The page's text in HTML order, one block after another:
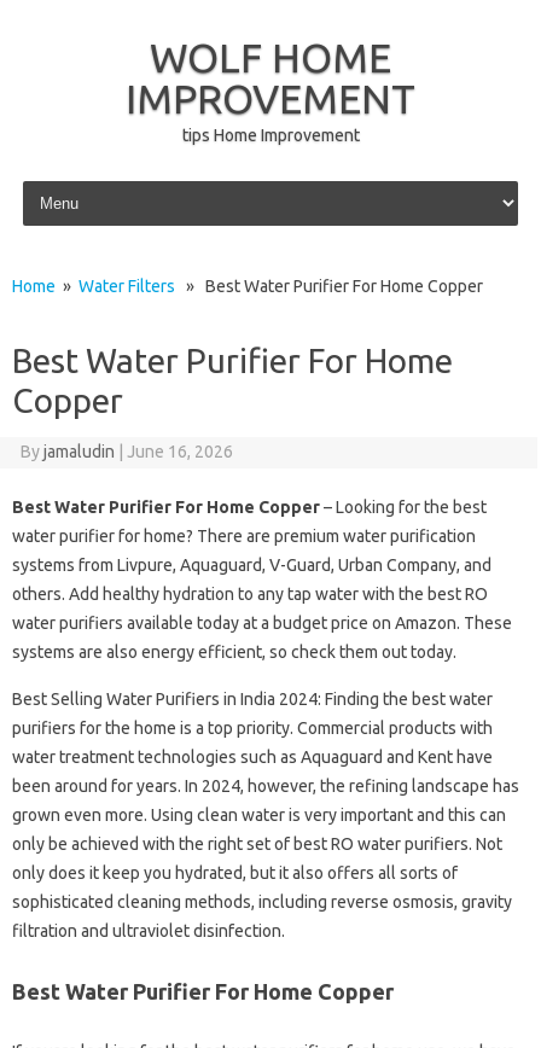
WOLF HOME
IMPROVEMENT
tips Home Improvement
Skip to content
Home » Water Filters » Best Water Purifier For Home Copper
Best Water Purifier For Home
Copper
Byjamaludin June 16, 2026
Best Water Purifier For Home Copper– Looking for the best
water purifier for home? There are premium water purification
systems from Livpure, Aquaguard, V-Guard, Urban Company, and
others. Add healthy hydration to any tap water with the best RO
water purifiers available today at a budget price on Amazon. These
systems are also energy efficient, so check them out today.
Best Selling Water Purifiers in India 2024: Finding the best water
purifiers for the home is a top priority. Commercial products with
water treatment technologies such as Aquaguard and Kent have
been around for years. In 2024, however, the refining landscape has
grown even more. Using clean water is very important and this can
only be achieved with the right set of best RO water purifiers. Not
only does it keep you hydrated, but it also offers all sorts of
sophisticated cleaning methods, including reverse osmosis, gravity
filtration and ultraviolet disinfection.
Best Water Purifier For Home Copper